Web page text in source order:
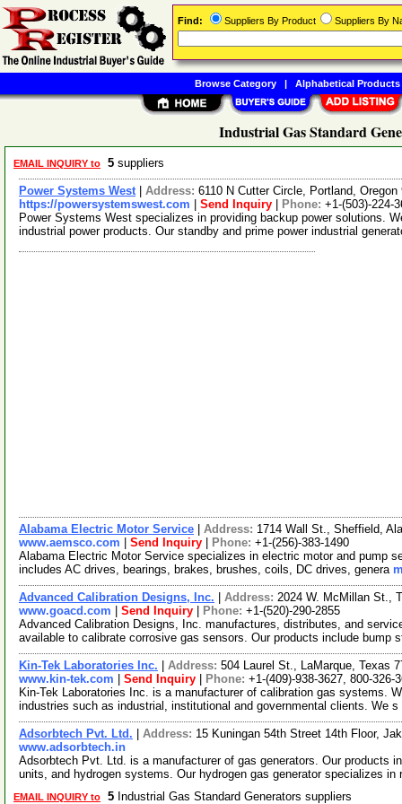
Industrial Gas Standard
EMAIL INQUIRY to 5 suppliers
Power Systems West| Address: 6110 N Cutter Circle, Portland,
https://powersystemswest.com
Send Inquiry Phone: +1-(503)-224-
Power Systems West specializes in providing backup power solutions.
industrial power products. Our standby and prime power industrial
Alabama Electric Motor Service Address: 1714 Wall St., Sheffield,
www.aemsco.com
Send Inquiry Phone: +1-(256)-383-1490
Alabama Electric Motor Service specializes in electric motor and pump
includes AC drives, bearings, brakes, brushes, coils, DC drives, genera
Advanced Calibration Designs, Inc. Address: 2024 W. McMillan St.,
www.goacd.com
Send Inquiry Phone: +1-(520)-290-2855
Advanced Calibration Designs, Inc. manufactures, distributes, and
available to calibrate corrosive gas sensors. Our products include bump
Kin-Tek Laboratories Inc. Address: 504 Laurel St., LaMarque, Texas
www.kin-tek.com
Send Inquiry Phone: +1-(409)-938-3627, 800-326-
Kin-Tek Laboratories Inc. is a manufacturer of calibration gas systems.
industries such as industrial, institutional and governmental clients. We s
Adsorbtech Pvt. Ltd. Address: 15 Kuningan 54th Street 14th Floor,
www.adsorbtech.in
Adsorbtech Pvt. Ltd. is a manufacturer of gas generators. Our products
units, and hydrogen systems. Our hydrogen gas generator specializes in
EMAIL INQUIRY to 5 Industrial Gas Standard Generators suppliers
Find: Suppliers By Product Suppliers By
Browse Category| Alphabetical Products